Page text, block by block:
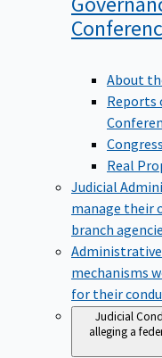
About
Reports
Real
Judicial
manage their
branch
mechanisms
for their
Judicial
alleging a